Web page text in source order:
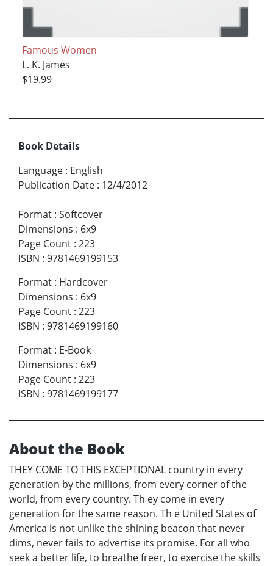
Famous Women
L. K. James
$19.99
Book Details
Language : English
Publication Date : 12/4/2012
Format : Softcover
Dimensions : 6x9
Page Count : 223
ISBN : 9781469199153
Format : Hardcover
Dimensions : 6x9
Page Count : 223
ISBN : 9781469199160
Format : E-Book
Dimensions : 6x9
Page Count : 223
ISBN : 9781469199177
About the Book
THEY COME TO THIS EXCEPTIONAL country in every
generation by the millions, from every corner of the
world, from every country. Th ey come in every
generation for the same reason. Th e United States of
America is not unlike the shining beacon that never
dims, never fails to advertise its promise. For all who
seek a better life, to breathe freer, to exercise the skills